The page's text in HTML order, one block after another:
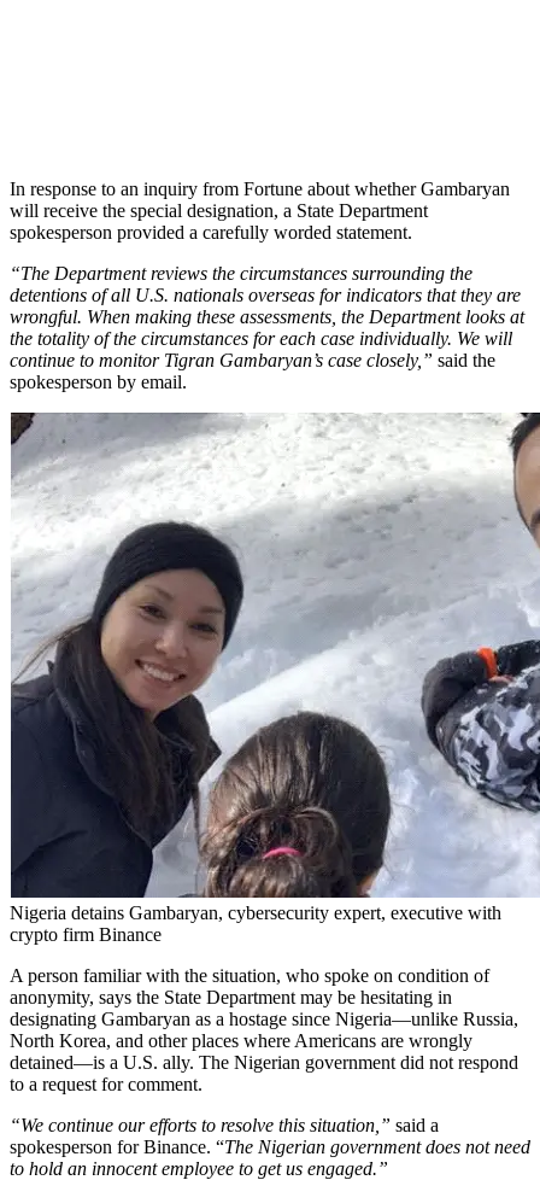
In response to an inquiry from Fortune about whether Gambaryan
will receive the special designation, a State Department
spokesperson provided a carefully worded statement.
“The Department reviews the circumstances surrounding the
detentions of all U.S. nationals overseas for indicators that they are
wrongful. When making these assessments, the Department looks at
the totality of the circumstances for each case individually. We will
continue to monitor Tigran Gambaryan’s case closely,” said the
spokesperson by email.
Nigeria detains Gambaryan, cybersecurity expert, executive with
crypto firm Binance
A person familiar with the situation, who spoke on condition of
anonymity, says the State Department may be hesitating in
designating Gambaryan as a hostage since Nigeria—unlike Russia,
North Korea, and other places where Americans are wrongly
detained—is a U.S. ally. The Nigerian government did not respond
to a request for comment.
“We continue our efforts to resolve this situation,” said a
spokesperson for Binance. “The Nigerian government does not need
to hold an innocent employee to get us engaged.”